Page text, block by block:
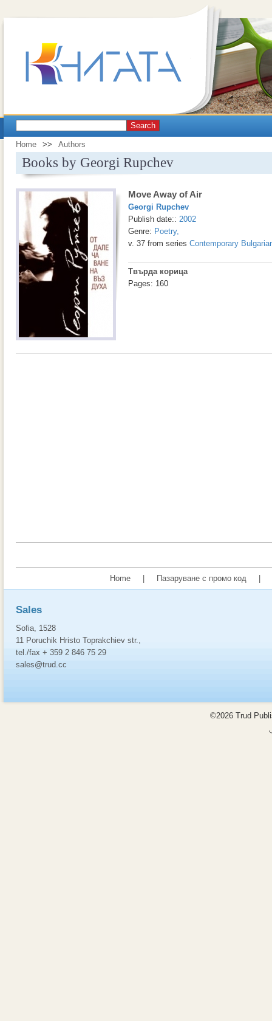
Search
Home >> Authors
Books by Georgi Rupchev
Move Away of Air
Georgi Rupchev
Publish date:: 2002
Genre: Poetry,
v. 37 from series Contemporary
Твърда корица
Pages: 160
Home Пазаруване с промо код
Sales
Sofia, 1528
11 Poruchik Hristo Toprakchiev str.,
tel./fax + 359 2 846 75 29
sales@trud.cc
©2026 Trud